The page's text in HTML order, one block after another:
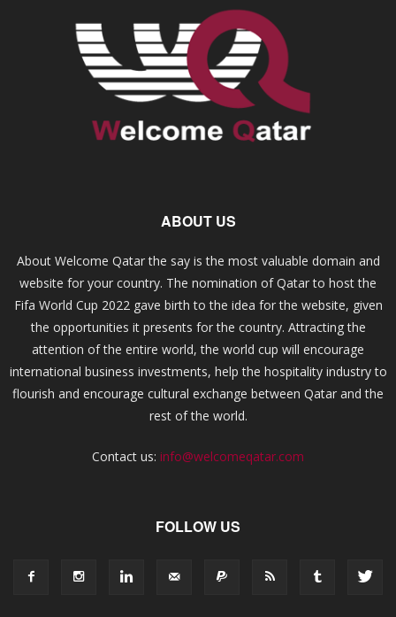
ABOUT US
About Welcome Qatar the say is the most valuable domain and
website for your country. The nomination of Qatar to host the
Fifa World Cup 2022 gave birth to the idea for the website, given
the opportunities it presents for the country. Attracting the
attention of the entire world, the world cup will encourage
international business investments, help the hospitality industry to
flourish and encourage cultural exchange between Qatar and the
rest of the world.
Contact us: info@welcomeqatar.com
FOLLOW US